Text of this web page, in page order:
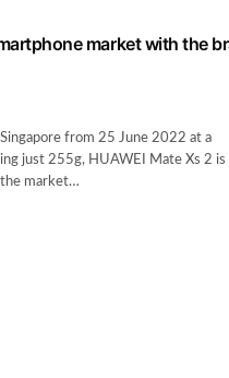
market with the
from 25 June 2022 at a
just 255g, HUAWEI Mate Xs 2 is
the market…